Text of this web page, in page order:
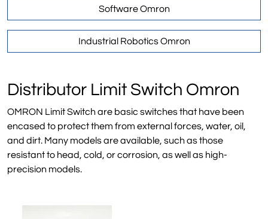
Software Omron
Industrial Robotics Omron
Distributor Limit Switch Omron
OMRON Limit Switch are basic switches that have been
encased to protect them from external forces, water, oil,
and dirt. Many models are available, such as those
resistant to head, cold, or corrosion, as well as high-
precision models.